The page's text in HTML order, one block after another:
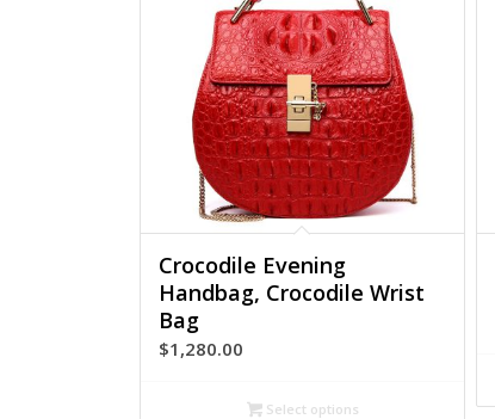
Crocodile Evening
Handbag, Crocodile Wrist
Bag
$1,280.00
Select options